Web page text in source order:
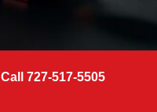
Call 727-517-5505